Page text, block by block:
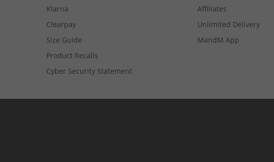
Klarna
Clearpay
Size Guide
Product Recalls
Cyber Security Statement
Affiliates
Unlimited Delivery
MandM App